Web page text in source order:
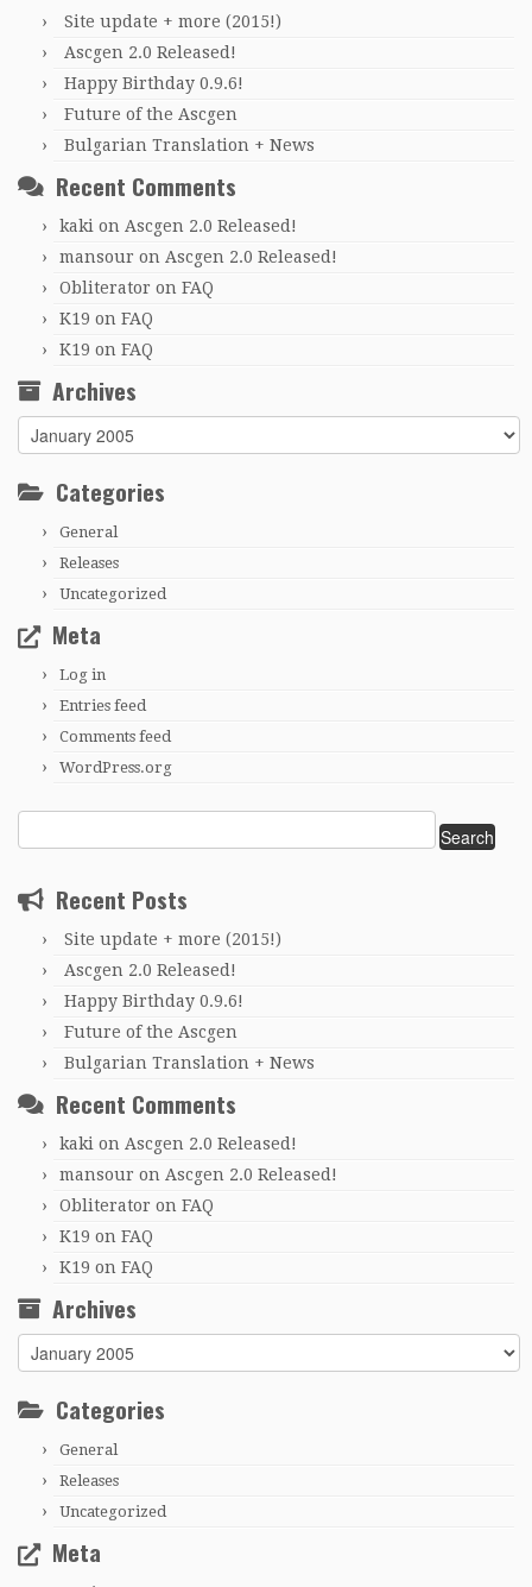
Site update + more (2015!)
Ascgen 2.0 Released!
Happy Birthday 0.9.6!
Future of the Ascgen
Bulgarian Translation + News
Recent Comments
kaki on Ascgen 2.0 Released!
mansour on Ascgen 2.0 Released!
Obliterator on FAQ
K19 on FAQ
K19 on FAQ
Archives
Archives
Categories
General
Releases
Uncategorized
Meta
Log in
Entries feed
Comments feed
WordPress.org
for:
Recent Posts
Site update + more (2015!)
Ascgen 2.0 Released!
Happy Birthday 0.9.6!
Future of the Ascgen
Bulgarian Translation + News
Recent Comments
kaki on Ascgen 2.0 Released!
mansour on Ascgen 2.0 Released!
Obliterator on FAQ
K19 on FAQ
K19 on FAQ
Archives
Archives
Categories
General
Releases
Uncategorized
Meta